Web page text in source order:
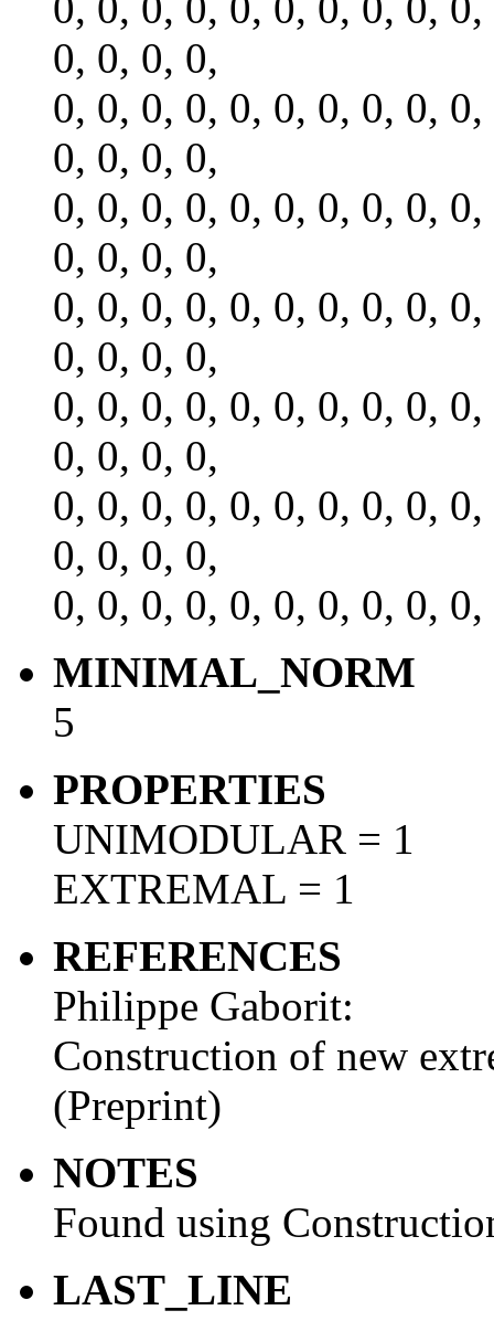
0, 0, 0, 0,
0, 0, 0, 0, 0, 0, 0, 0, 0,
0, 0, 0, 0,
0, 0, 0, 0, 0, 0, 0, 0, 0,
0, 0, 0, 0,
0, 0, 0, 0, 0, 0, 0, 0, 0,
0, 0, 0, 0,
0, 0, 0, 0, 0, 0, 0, 0, 0,
0, 0, 0, 0,
0, 0, 0, 0, 0, 0, 0, 0, 0,
0, 0, 0, 0,
0, 0, 0, 0, 0, 0, 0, 0, 0,
MINIMAL_NORM
5
PROPERTIES
UNIMODULAR = 1
EXTREMAL = 1
REFERENCES
Philippe Gaborit:
Construction of new
(Preprint)
NOTES
Found using
LAST_LINE